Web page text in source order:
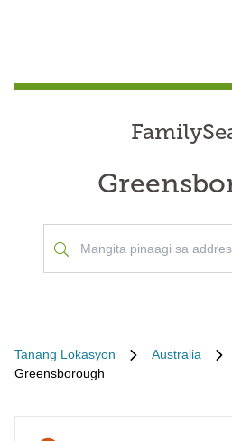
Tanang Lokasyon Australia
Greensborough